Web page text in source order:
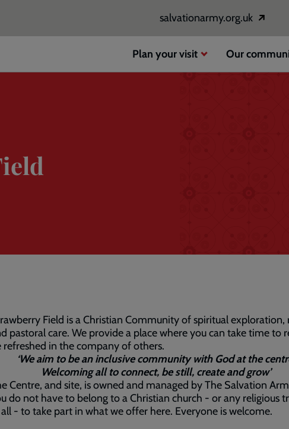
salvationarmy.org.uk
Opens
in
a
window
Plan your visit Our
Field is a Christian Community of spiritual exploration,
pastoral care. We provide a place where you can take time to
refreshed in the company of others.
‘We aim to be an inclusive community with God at the
Welcoming all to connect, be still, create and grow’
Centre, and site, is owned and managed by The Salvation
do not have to belong to a Christian church - or any religious
- to take part in what we offer here. Everyone is welcome.